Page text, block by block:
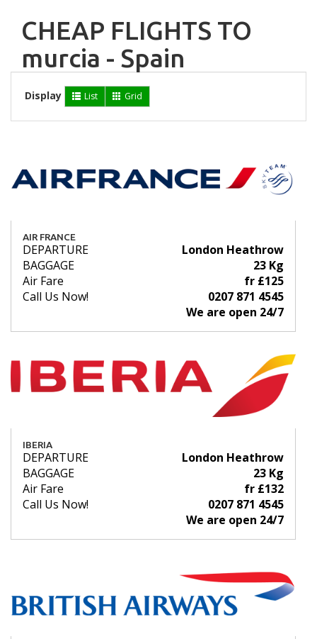
CHEAP FLIGHTS TO
murcia - Spain
Display List Grid
AIR FRANCE
DEPARTURE
London Heathrow
BAGGAGE
23 Kg
Air Fare
fr £125
Call Us Now!
0207 871 4545
We are open 24/7
IBERIA
DEPARTURE
London Heathrow
BAGGAGE
23 Kg
Air Fare
fr £132
Call Us Now!
0207 871 4545
We are open 24/7